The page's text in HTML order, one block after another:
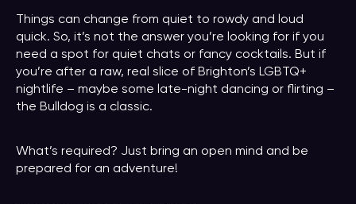
Things can change from quiet to rowdy and loud
quick. So, it’s not the answer you’re looking for if you
need a spot for quiet chats or fancy cocktails. But if
you’re after a raw, real slice of Brighton’s LGBTQ+
nightlife – maybe some late-night dancing or flirting –
the Bulldog is a classic.
What’s required? Just bring an open mind and be
prepared for an adventure!